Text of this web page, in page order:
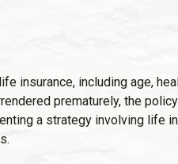
insurance, including age,
prematurely, the
a strategy involving life